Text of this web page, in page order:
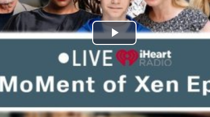
Play
Video